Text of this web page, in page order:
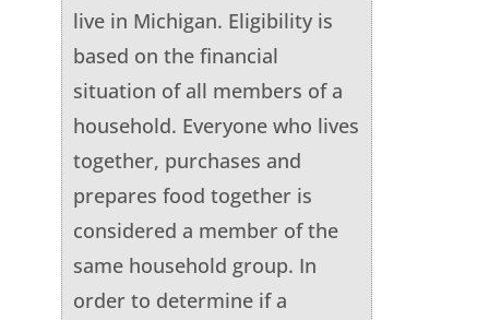
live in Michigan. Eligibility is
based on the financial
situation of all members of a
household. Everyone who lives
together, purchases and
prepares food together is
considered a member of the
same household group. In
order to determine if a